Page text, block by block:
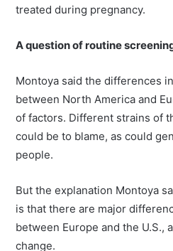
treated during pregnancy.
A question of routine
Montoya said the differences
between North America and
of factors. Different strains of
could be to blame, as could
people.
But the explanation Montoya
is that there are major
between Europe and the U.S.,
change.